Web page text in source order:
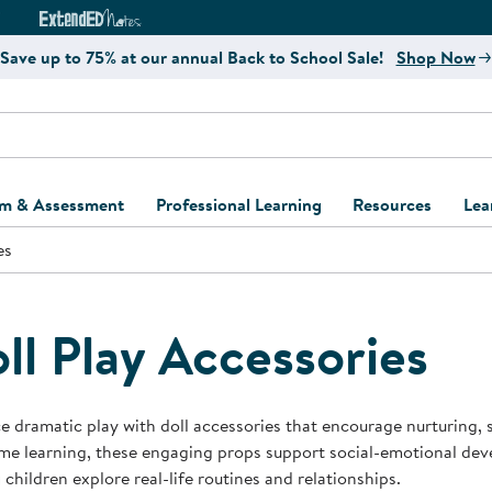
Curriculum Website
ExtendED Notes Website
Save up to 75% at our annual Back to School Sale! Shop Now
& Assessment
and Assessment
and Screening
Support Kits
Learning Kits
Professional Learning
Register for Professional
Resources
Kaplan Delivery
Kaplan
Program
Professional
Behavior
Business Startup
Play Accessories
dramatic play with doll accessories that encourage
learning, these engaging props support social-emotional
children explore real-life routines and relationships.